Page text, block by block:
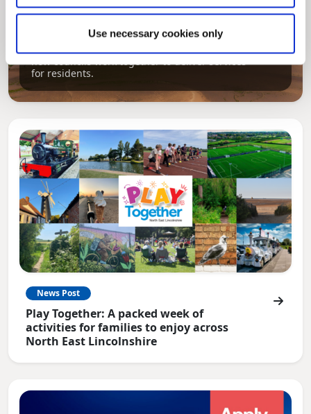
Use necessary cookies only
Pinned
Local Government Reorganisation
Local Government Reorganisation is changing
for residents.
News Post
Play Together: A packed week of
activities for families to enjoy across
North East Lincolnshire